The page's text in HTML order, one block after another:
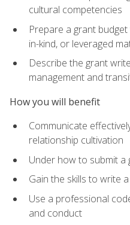
cultural competencies
Prepare a grant
in-kind, or leveraged
Describe the grant
management and
How you will benefit
Communicate
relationship cultivation
Under how to submit a
Gain the skills to write
Use a professional
and conduct